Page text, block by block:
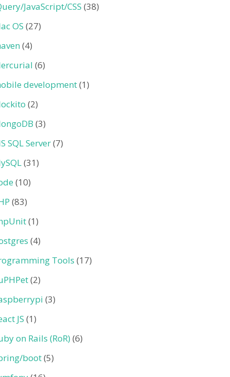
JavaScript/CSS (38)
OS (27)
(4)
(6)
development(1)
(2)
(3)
SQL Server(7)
(31)
(10)
(83)
(1)
(4)
Tools (17)
(2)
(3)
JS (1)
on Rails (RoR)(6)
boot(5)